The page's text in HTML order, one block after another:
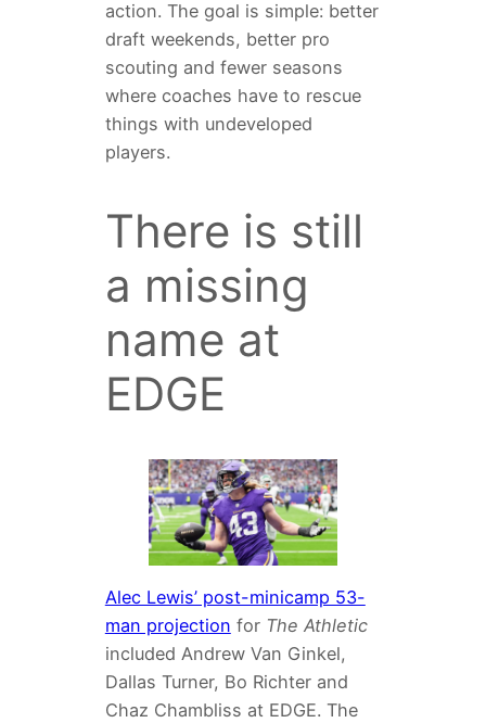
action. The goal is simple: better
draft weekends, better pro
scouting and fewer seasons
where coaches have to rescue
things with undeveloped
players.
There is still
a missing
name at
EDGE
Alec Lewis’ post-minicamp 53-
man projection for The Athletic
included Andrew Van Ginkel,
Dallas Turner, Bo Richter and
Chaz Chambliss at EDGE. The